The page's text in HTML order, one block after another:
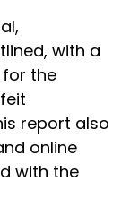
with a
the
report also
online
with the